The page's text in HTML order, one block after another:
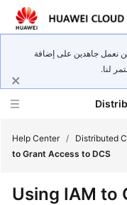
نعمل جاهدين على إضافة
لنا.
New
Help Center / Distributed
to Grant Access to DCS
Using IAM to